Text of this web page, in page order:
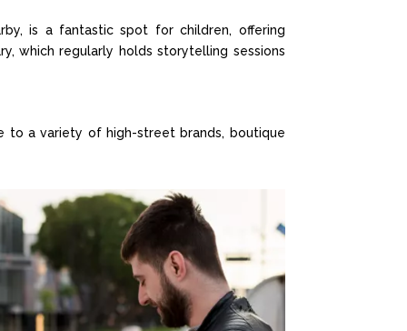
is a fantastic spot for children, offering
which regularly holds storytelling sessions
to a variety of high-street brands, boutique